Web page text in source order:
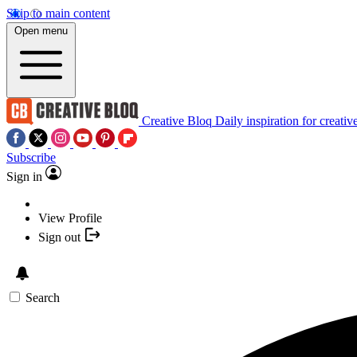
Skip to main content
Open menu
Creative Bloq Daily inspiration for
Subscribe
Sign in
View Profile
Sign out
Search